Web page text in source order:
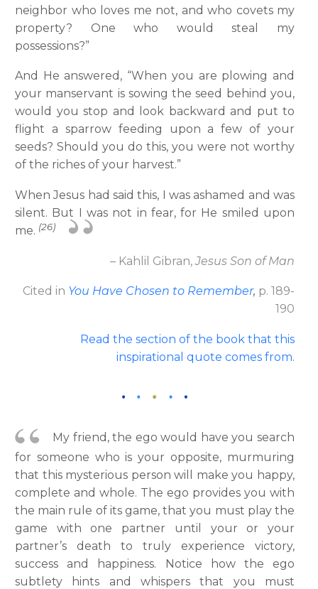
neighbor who loves me not, and who covets my
property? One who would steal my
possessions?”
And He answered, “When you are plowing and
your manservant is sowing the seed behind you,
would you stop and look backward and put to
flight a sparrow feeding upon a few of your
seeds? Should you do this, you were not worthy
of the riches of your harvest.”
When Jesus had said this, I was ashamed and was
silent. But I was not in fear, for He smiled upon
me. (26)
– Kahlil Gibran,Jesus Son of Man
Cited in You Have Chosen to Remember, p. 189-
190
Read the section of the book that this
inspirational quote comes from.
My friend, the ego would have you search
for someone who is your opposite, murmuring
that this mysterious person will make you happy,
complete and whole. The ego provides you with
the main rule of its game, that you must play the
game with one partner until your or your
partner’s death to truly experience victory,
success and happiness. Notice how the ego
subtlety hints and whispers that you must